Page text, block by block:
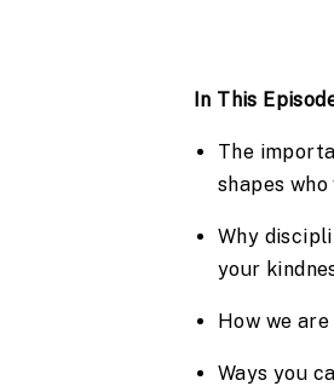
In This
The
shapes
Why
your
How we
Ways you